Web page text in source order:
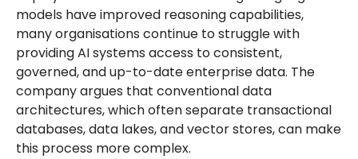
models have improved reasoning capabilities,
many organisations continue to struggle with
providing AI systems access to consistent,
governed, and up-to-date enterprise data. The
company argues that conventional data
architectures, which often separate transactional
databases, data lakes, and vector stores, can make
this process more complex.